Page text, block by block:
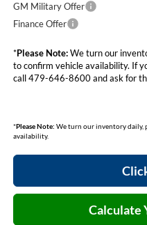
GM Military Offer
Finance Offer
*Please Note:We turn our
to confirm vehicle availability. If
call 479-646-8600 and ask for
*Please Note: We turn our inventory daily,
availability.
Calculate